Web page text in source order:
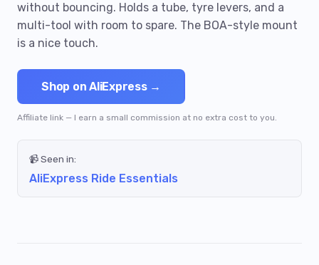
without bouncing. Holds a tube, tyre levers, and a
multi-tool with room to spare. The BOA-style mount
is a nice touch.
Shop on AliExpress →
Affiliate link — I earn a small commission at no extra cost to you.
📹 Seen in:
AliExpress Ride Essentials